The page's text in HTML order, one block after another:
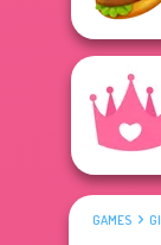
GAMES